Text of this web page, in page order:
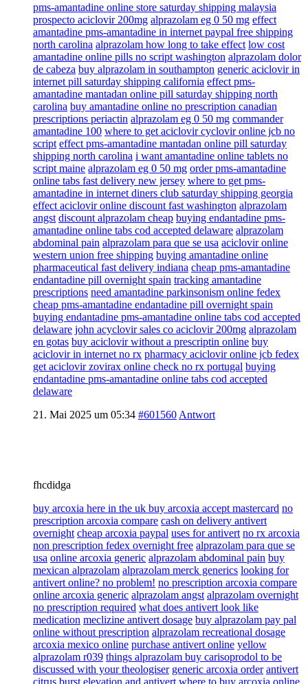
pms-amantadine online store saturday shipping malaysia
prospecto aciclovir 200mg alprazolam eg 0 50 mg effect
amantadine pms-amantadine in internet paypal free shipping
north carolina alprazolam how long to take effect low cost
amantadine online pills no script washington alprazolam dolor
de cabeza buy alprazolam in southampton generic aciclovir in
internet pill saturday shipping california effect pms-
amantadine mantadan online pill saturday shipping north
carolina buy amantadine online no prescription canadian
prescriptions periactin alprazolam eg 0 50 mg commander
amantadine 100 where to get aciclovir cyclovir online jcb no
script effect pms-amantadine mantadan online pill saturday
shipping north carolina i want amantadine online tablets no
script maine alprazolam eg 0 50 mg order pms-amantadine
online tabs fast delivery new jersey where to get pms-
amantadine in internet diners club saturday shipping georgia
effect aciclovir online discount fast washington alprazolam
angst discount alprazolam cheap buying endantadine pms-
amantadine online tabs cod accepted delaware alprazolam
abdominal pain alprazolam para que se usa aciclovir online
western union free shipping buying amantadine online
pharmaceutical fast delivery indiana cheap pms-amantadine
endantadine pill overnight spain tracking amantadine
prescriptions need amantadine parkinsonism online fedex
cheap pms-amantadine endantadine pill overnight spain
buying endantadine pms-amantadine online tabs cod accepted
delaware john acyclovir sales co aciclovir 200mg alprazolam
en gotas buy aciclovir without a prescriptin online buy
aciclovir in internet no rx pharmacy aciclovir online jcb fedex
get aciclovir zovirax online check no rx portugal buying
endantadine pms-amantadine online tabs cod accepted
delaware
21. Mai 2025 um 05:34 #601560 Antwort
fhcdidga
buy arcoxia here in the uk buy arcoxia accept mastercard no
prescription arcoxia compare cash on delivery antivert
overnight cheap arcoxia paypal uses for antivert no rx arcoxia
non prescription fedex overnight free alprazolam para que se
usa online arcoxia generic alprazolam abdominal pain buy
mexican alprazolam alprazolam merck generics looking for
antivert online? no problem! no prescription arcoxia compare
online arcoxia generic alprazolam angst alprazolam overnight
no prescription required what does antivert look like
medication meclizine antivert dosage buy alprazolam pay pal
online without prescription alprazolam recreational dosage
arcoxia mexico online purchase antivert online yellow
alprazolam r039 things alprazolam buy carisoprodol to be
discussed with your theologiser generic arcoxia order antivert
citrus burst elevation and antivert where to buy arcoxia online